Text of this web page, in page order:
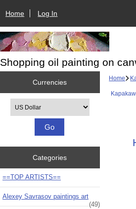
Home Log In
Shopping oil painting on
Currencies
Categories
==TOP ARTISTS==
Alexey Savrasov paintings art
(49)
Home